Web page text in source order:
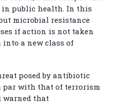
in public health. In this
microbial resistance
if action is not taken
into a new class of
posed by antibiotic
par with that of terrorism
warned that